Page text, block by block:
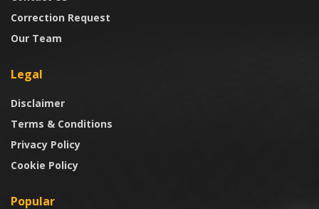
Correction Request
Our Team
Legal
Disclaimer
Terms & Conditions
Privacy Policy
Cookie Policy
Popular